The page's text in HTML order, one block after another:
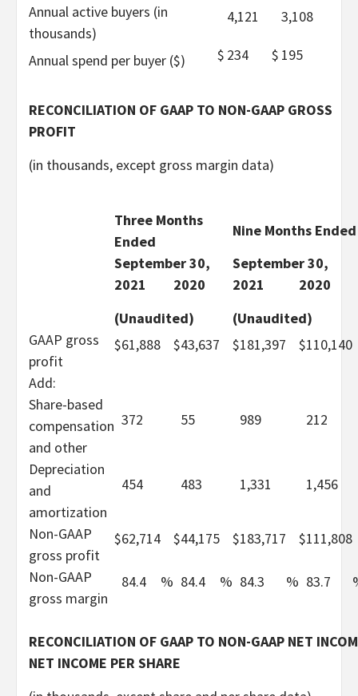
Annual active buyers (in
thousands)
4,121 3,108
Annual spend per buyer ($) $ 234 $ 195
RECONCILIATION OF GAAP TO NON-GAAP GROSS
PROFIT
(in thousands, except gross margin data)
Three Months
Ended
Nine Months Ended
September 30,
September 30,
2021
2020 2021
2020
(Unaudited)
(Unaudited)
GAAP gross
profit
$61,888 $43,637 $181,397 $110,140
Add:
Share-based
compensation
and other
372 55 989 212
Depreciation
and
amortization
454 483 1,331 1,456
Non-GAAP
gross profit
$62,714 $44,175 $183,717 $111,808
Non-GAAP
gross margin
84.4 % 84.4 % 84.3 % 83.7
RECONCILIATION OF GAAP TO NON-GAAP NET
NET INCOME PER SHARE